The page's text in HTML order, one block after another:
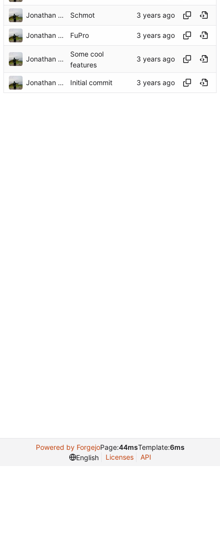
Jonathan Flueren Schmot
Jonathan Flueren FuPro
Jonathan Flueren
Some cool
features
Jonathan Flueren Initial commit
Powered by ForgejoPage:44msTemplate:6ms
English
Licenses API